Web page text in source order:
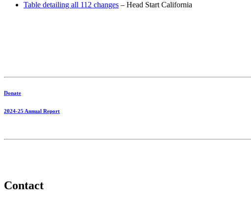
Table detailing all 112 changes – Head Start California
Donate
2024-25 Annual Report
Contact